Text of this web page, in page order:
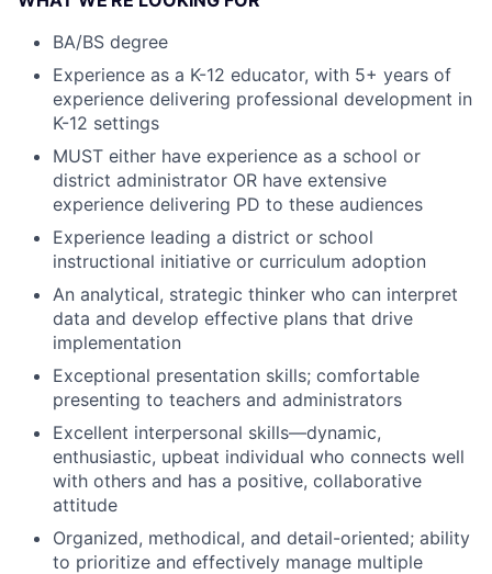
BA/BS degree
Experience as a K-12 educator, with 5+ years of
experience delivering professional development in
K-12 settings
MUST either have experience as a school or
district administrator OR have extensive
experience delivering PD to these audiences
Experience leading a district or school
instructional initiative or curriculum adoption
An analytical, strategic thinker who can interpret
data and develop effective plans that drive
implementation
Exceptional presentation skills; comfortable
presenting to teachers and administrators
Excellent interpersonal skills—dynamic,
enthusiastic, upbeat individual who connects well
with others and has a positive, collaborative
attitude
Organized, methodical, and detail-oriented; ability
to prioritize and effectively manage multiple